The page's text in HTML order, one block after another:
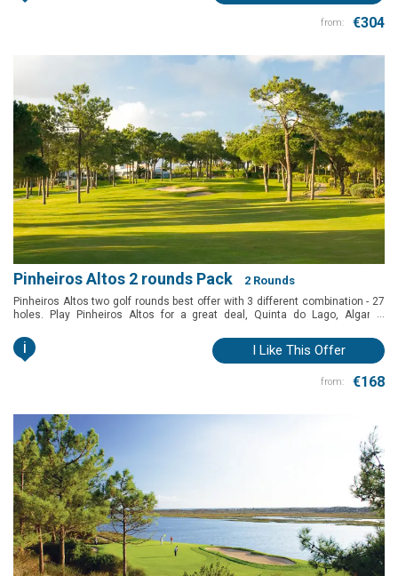
from: €304
Pinheiros Altos 2 rounds Pack 2 Rounds
Pinheiros Altos two golf rounds best offer with 3 different combination - 27
holes. Play Pinheiros Altos for a great deal, Quinta do Lago, Algarve,
i I Like This Offer
from: €168